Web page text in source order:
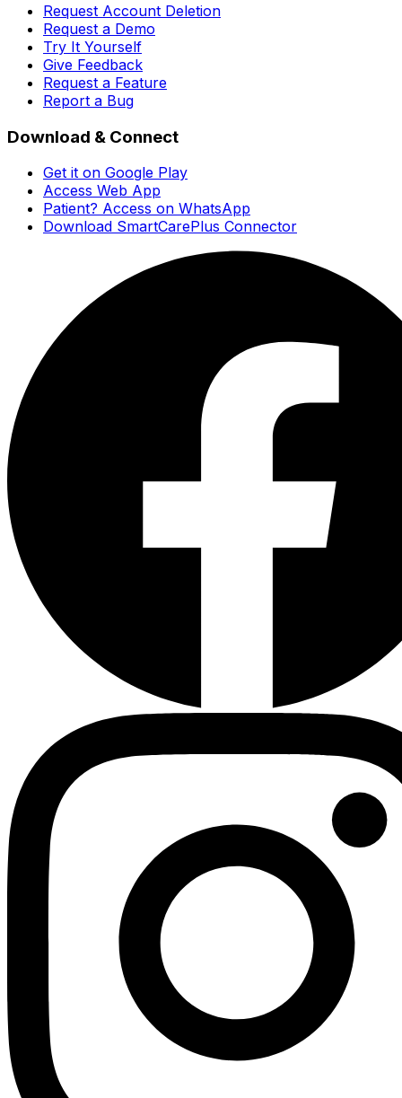
Request Account Deletion
Request a Demo
Try It Yourself
Give Feedback
Request a Feature
Report a Bug
Download & Connect
Get it on Google Play
Access Web App
Patient? Access on WhatsApp
Download SmartCarePlus Connector